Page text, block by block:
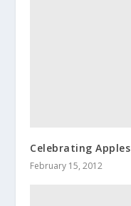
Celebrating Apples
February 15, 2012